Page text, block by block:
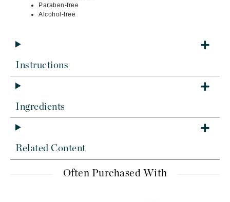
Paraben-free
Alcohol-free
Instructions
Ingredients
Related Content
Often Purchased With